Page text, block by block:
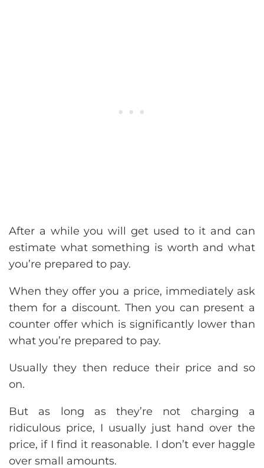
After a while you will get used to it and can
estimate what something is worth and what
you’re prepared to pay.
When they offer you a price, immediately ask
them for a discount. Then you can present a
counter offer which is significantly lower than
what you’re prepared to pay.
Usually they then reduce their price and so
on.
But as long as they’re not charging a
ridiculous price, I usually just hand over the
price, if I find it reasonable. I don’t ever haggle
over small amounts.